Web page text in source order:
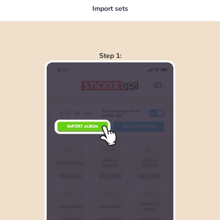
Import sets
Step 1: